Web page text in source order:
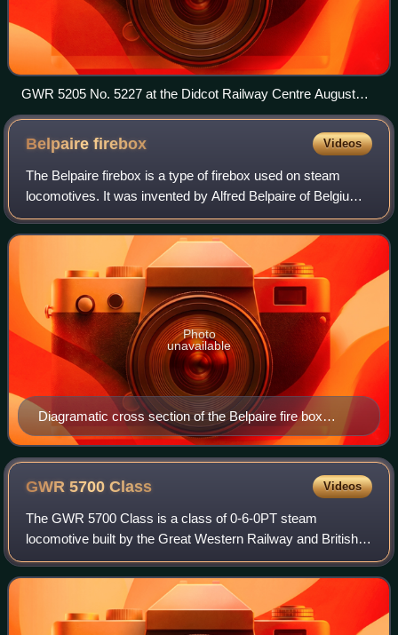
GWR 5205 No. 5227 at the Didcot Railway Centre August
2018
Belpairefirebox Videos
The Belpaire firebox is a type of firebox used on steam
locomotives. It was invented by Alfred Belpaire of Belgium
in 1864. Today it generally refers to the shape of the outer
shell of the firebox whi
Diagramatic cross section of the Belpaire fire box
showing the increased area for evaporation and larger
volume of water contained in the square section above
the box. The hatched circles show the outline of the
Photo
unavailable
GWR 5700Class Videos
The GWR 5700 Class is a class of 0-6-0PT steam
locomotive built by the Great Western Railway and British
Railways between 1929 and 1950. With 863 built, they were
the most prolific class of the GWR, a